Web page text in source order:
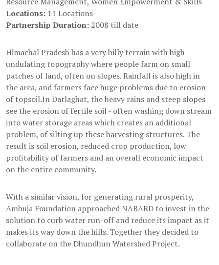
Locations: 11 Locations
Partnership Duration: 2008 till date
Himachal Pradesh has a very hilly terrain with high
undulating topography where people farm on small
patches of land, often on slopes. Rainfall is also high in
the area, and farmers face huge problems due to erosion
of topsoil.In Darlaghat, the heavy rains and steep slopes
see the erosion of fertile soil - often washing down stream
into water storage areas which creates an additional
problem, of silting up these harvesting structures. The
result is soil erosion, reduced crop production, low
profitability of farmers and an overall economic impact
on the entire community.
With a similar vision, for generating rural prosperity,
Ambuja Foundation approached NABARD to invest in the
solution to curb water run-off and reduce its impact as it
makes its way down the hills. Together they decided to
collaborate on the Dhundhun Watershed Project.